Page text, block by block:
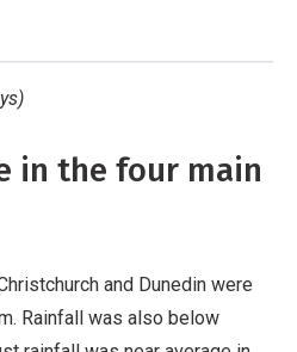
in the four main
and Dunedin were
Rainfall was also below